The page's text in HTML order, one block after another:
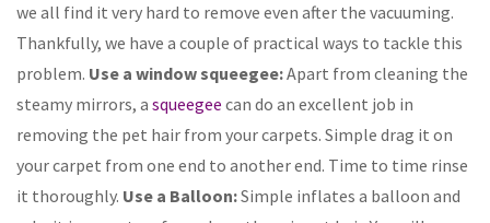
we all find it very hard to remove even after the vacuuming.
Thankfully, we have a couple of practical ways to tackle this
problem. Use a window squeegee:Apart from cleaning the
steamy mirrors, a squeegee can do an excellent job in
removing the pet hair from your carpets. Simple drag it on
your carpet from one end to another end. Time to time rinse
it thoroughly. Use a Balloon:Simple inflates a balloon and